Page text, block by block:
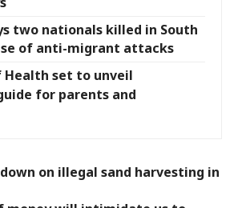
two nationals killed in South
of anti-migrant attacks
set to unveil
for parents and
on illegal sand harvesting in